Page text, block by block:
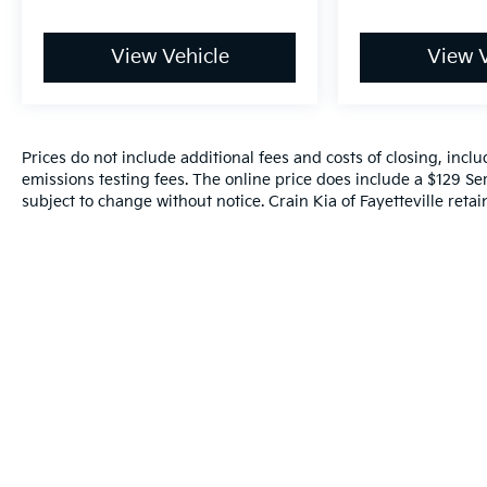
View Vehicle View
Prices do not include additional fees and costs of closing,
emissions testing fees. The online price does include a $129
subject to change without notice. Crain Kia of Fayetteville